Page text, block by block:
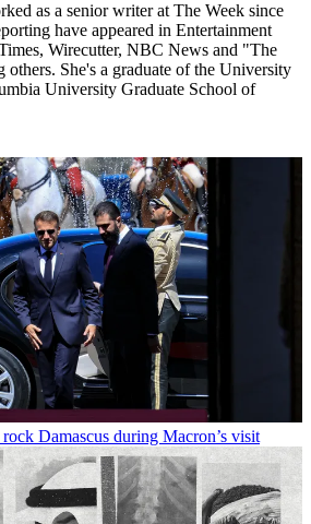
as a senior writer at The Week since
have appeared in Entertainment
Wirecutter, NBC News and "The
others. She's a graduate of the University
University Graduate School of
Damascus during Macron’s visit